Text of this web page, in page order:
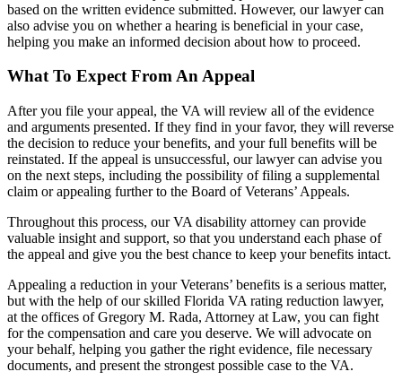
based on the written evidence submitted. However, our lawyer can
also advise you on whether a hearing is beneficial in your case,
helping you make an informed decision about how to proceed.
What To Expect From An Appeal
After you file your appeal, the VA will review all of the evidence
and arguments presented. If they find in your favor, they will reverse
the decision to reduce your benefits, and your full benefits will be
reinstated. If the appeal is unsuccessful, our lawyer can advise you
on the next steps, including the possibility of filing a supplemental
claim or appealing further to the Board of Veterans’ Appeals.
Throughout this process, our VA disability attorney can provide
valuable insight and support, so that you understand each phase of
the appeal and give you the best chance to keep your benefits intact.
Appealing a reduction in your Veterans’ benefits is a serious matter,
but with the help of our skilled Florida VA rating reduction lawyer,
at the offices of Gregory M. Rada, Attorney at Law, you can fight
for the compensation and care you deserve. We will advocate on
your behalf, helping you gather the right evidence, file necessary
documents, and present the strongest possible case to the VA.